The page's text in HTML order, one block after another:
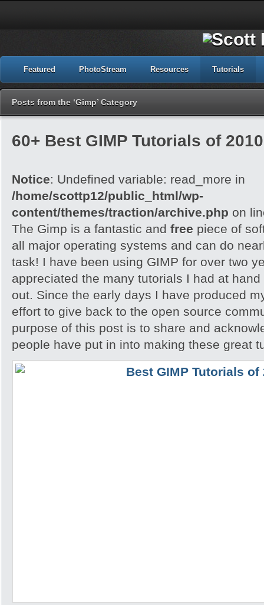
Featured PhotoStream Resources Tutorials
Posts from the ‘Gimp’ Category
60+ Best GIMP Tutorials of 2010
Notice: Undefined variable: read_more in
/home/scottp12/public_html/wp-
content/themes/traction/archive.php on
The Gimp is a fantastic and free piece of
all major operating systems and can do
task! I have been using GIMP for over two
appreciated the many tutorials I had at
out. Since the early days I have produced
effort to give back to the open source
purpose of this post is to share and
people have put in into making these great